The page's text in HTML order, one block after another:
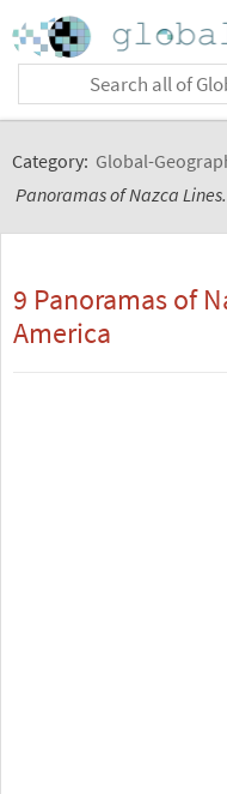
Category: Global-
Panoramas of Nazca
9 Panoramas of
America